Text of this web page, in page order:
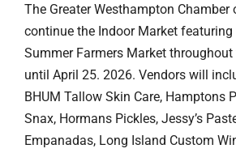
The Greater Westhampton Chamber
continue the Indoor Market
Summer Farmers Market
until April 25. 2026. Vendors will
BHUM Tallow Skin Care, Hamptons
Snax, Hormans Pickles, Jessy’s
Empanadas, Long Island Custom